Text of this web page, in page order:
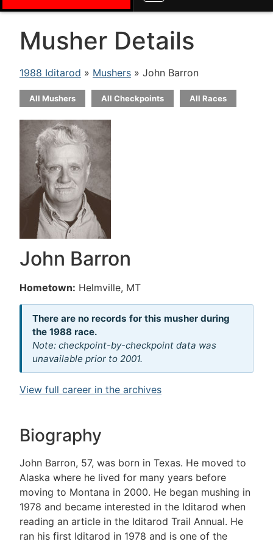
Musher Details
1988 Iditarod » Mushers » John Barron
All Mushers All Checkpoints All Races
John Barron
Hometown: Helmville, MT
There are no records for this musher during
the 1988 race.
Note: checkpoint-by-checkpoint data was
unavailable prior to 2001.
View full career in the archives
Biography
John Barron, 57, was born in Texas. He moved to
Alaska where he lived for many years before
moving to Montana in 2000. He began mushing in
1978 and became interested in the Iditarod when
reading an article in the Iditarod Trail Annual. He
ran his first Iditarod in 1978 and is one of the